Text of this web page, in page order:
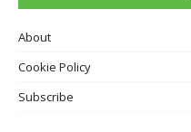
About
Cookie Policy
Subscribe